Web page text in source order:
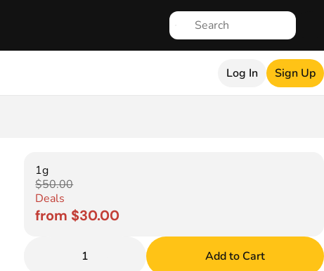
Log In Sign Up
1g
$50.00
Deals
from $30.00
1 Add to Cart